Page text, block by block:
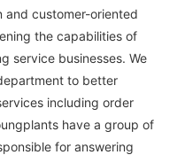
customer-oriented
the capabilities of
service businesses. We
to better
including order
have a group of
for answering